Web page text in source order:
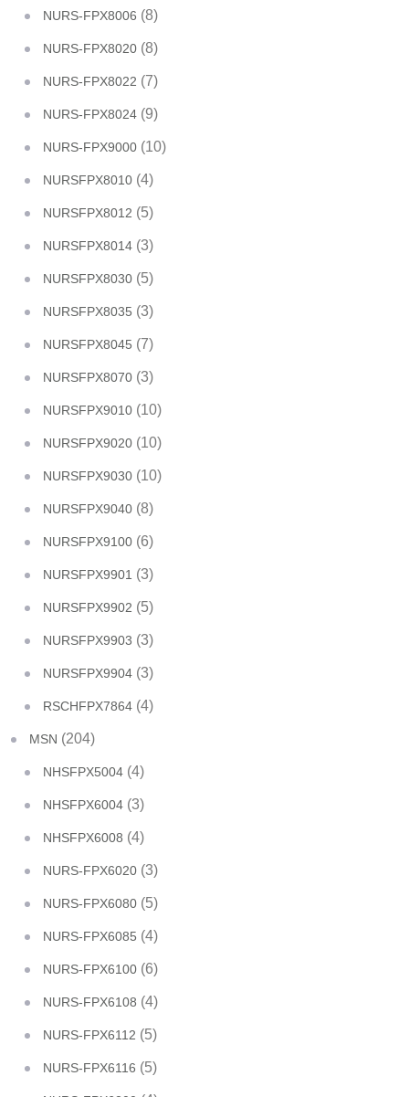
NURS-FPX8006 (8)
NURS-FPX8020 (8)
NURS-FPX8022 (7)
NURS-FPX8024 (9)
NURS-FPX9000 (10)
NURSFPX8010 (4)
NURSFPX8012 (5)
NURSFPX8014 (3)
NURSFPX8030 (5)
NURSFPX8035 (3)
NURSFPX8045 (7)
NURSFPX8070 (3)
NURSFPX9010 (10)
NURSFPX9020 (10)
NURSFPX9030 (10)
NURSFPX9040 (8)
NURSFPX9100 (6)
NURSFPX9901 (3)
NURSFPX9902 (5)
NURSFPX9903 (3)
NURSFPX9904 (3)
RSCHFPX7864 (4)
MSN (204)
NHSFPX5004 (4)
NHSFPX6004 (3)
NHSFPX6008 (4)
NURS-FPX6020 (3)
NURS-FPX6080 (5)
NURS-FPX6085 (4)
NURS-FPX6100 (6)
NURS-FPX6108 (4)
NURS-FPX6112 (5)
NURS-FPX6116 (5)